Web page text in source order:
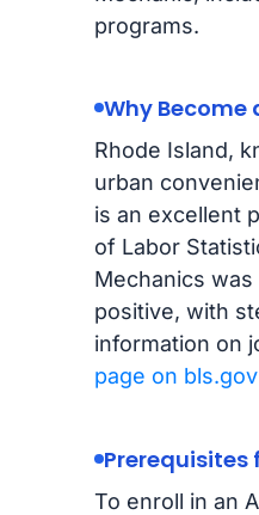
programs.
Why Become
Rhode Island,
urban
is an excellent
of Labor
Mechanics
positive, with
information on
page on bls.gov
Prerequisites
To enroll in an